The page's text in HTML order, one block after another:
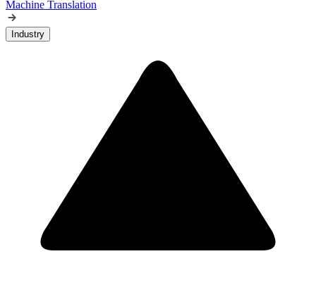
Machine Translation
Industry